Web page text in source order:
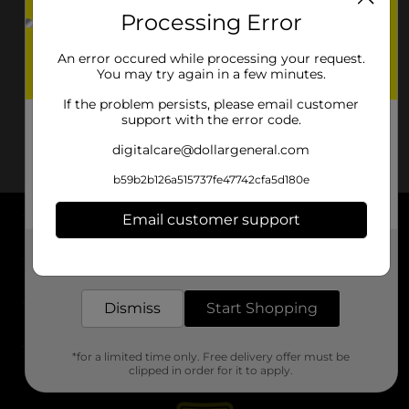
About DG
Support
Stores
Processing Error
An error occured while processing your request.
You may try again in a few minutes.
If the problem persists, please email customer
support with the error code.
digitalcare@dollargeneral.com
b59b2b126a515737fe47742cfa5d180e
Email customer support
Dismiss Start Shopping
*for a limited time only. Free delivery offer must be
clipped in order for it to apply.